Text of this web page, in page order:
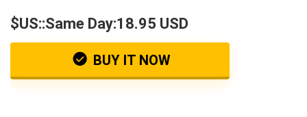
$US::Same Day:18.95 USD
BUY IT NOW